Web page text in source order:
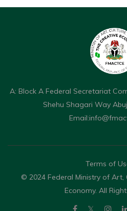
A: Block A Federal Secretariat
Shehu Shagari Way
Email:
Terms of
© 2024 Federal Ministry of Art,
Economy. All